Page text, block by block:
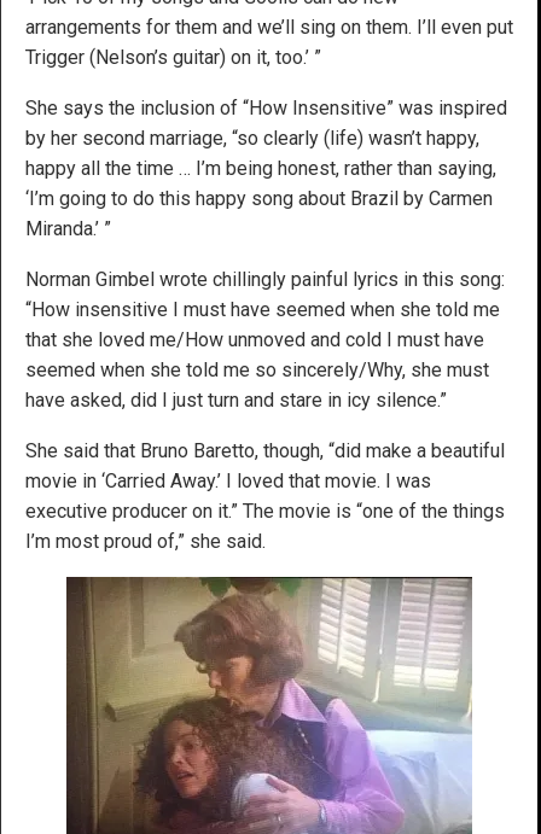
arrangements for them and we’ll sing on them. I’ll even put
Trigger (Nelson’s guitar) on it, too.’ ”
She says the inclusion of “How Insensitive” was inspired
by her second marriage, “so clearly (life) wasn’t happy,
happy all the time … I’m being honest, rather than saying,
‘I’m going to do this happy song about Brazil by Carmen
Miranda.’ ”
Norman Gimbel wrote chillingly painful lyrics in this song:
“How insensitive I must have seemed when she told me
that she loved me/How unmoved and cold I must have
seemed when she told me so sincerely/Why, she must
have asked, did I just turn and stare in icy silence.”
She said that Bruno Baretto, though, “did make a beautiful
movie in ‘Carried Away.’ I loved that movie. I was
executive producer on it.” The movie is “one of the things
I’m most proud of,” she said.